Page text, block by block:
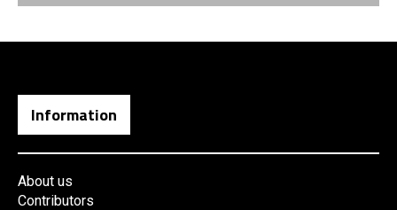
Information
About us
Contributors